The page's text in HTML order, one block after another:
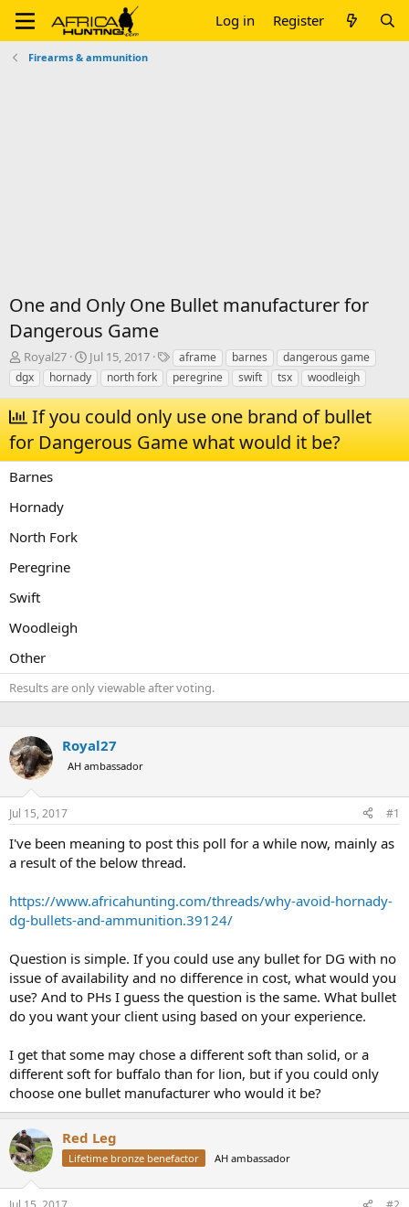
Log in Register
Firearms & ammunition
One and Only One Bullet manufacturer for
Dangerous Game
T
h
r
a
d
s
t
a
r
e
Royal27
S
t
a
t
d
a
Jul 15, 2017
T
a
g
aframe barnes
dangerous game
dgx
hornady north fork peregrine swift tsx woodleigh
If you could only use one brand of bullet
for Dangerous Game what would it be?
Barnes
Hornady
North Fork
Peregrine
Swift
Woodleigh
Other
Results are only viewable after voting.
Royal27
AH ambassador
Jul 15, 2017 #1
I've been meaning to post this poll for a while now, mainly as
a result of the below thread.
https://www.africahunting.com/threads/why-avoid-hornady-
dg-bullets-and-ammunition.39124/
Question is simple. If you could use any bullet for DG with no
issue of availability and no difference in cost, what would you
use? And to PHs I guess the question is the same. What bullet
do you want your client using based on your experience.
I get that some may chose a different soft than solid, or a
different soft for buffalo than for lion, but if you could only
choose one bullet manufacturer who would it be?
Red Leg
Lifetime bronze benefactor AH ambassador